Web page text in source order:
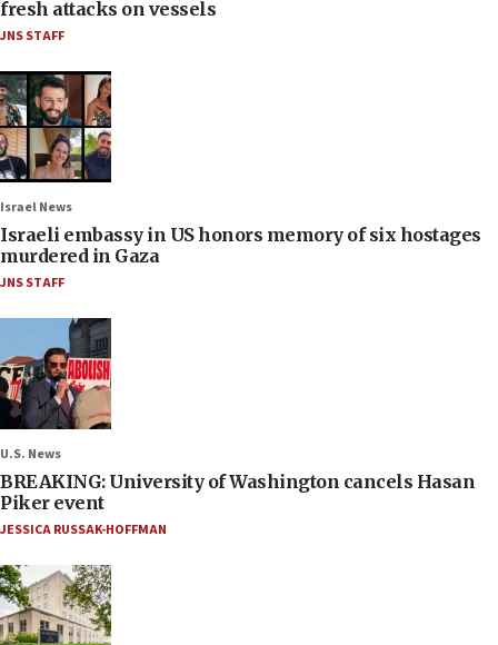
fresh attacks on vessels
JNS STAFF
Israel News
Israeli embassy in US honors memory of six hostages
murdered in Gaza
JNS STAFF
U.S. News
BREAKING: University of Washington cancels Hasan
Piker event
JESSICA RUSSAK-HOFFMAN